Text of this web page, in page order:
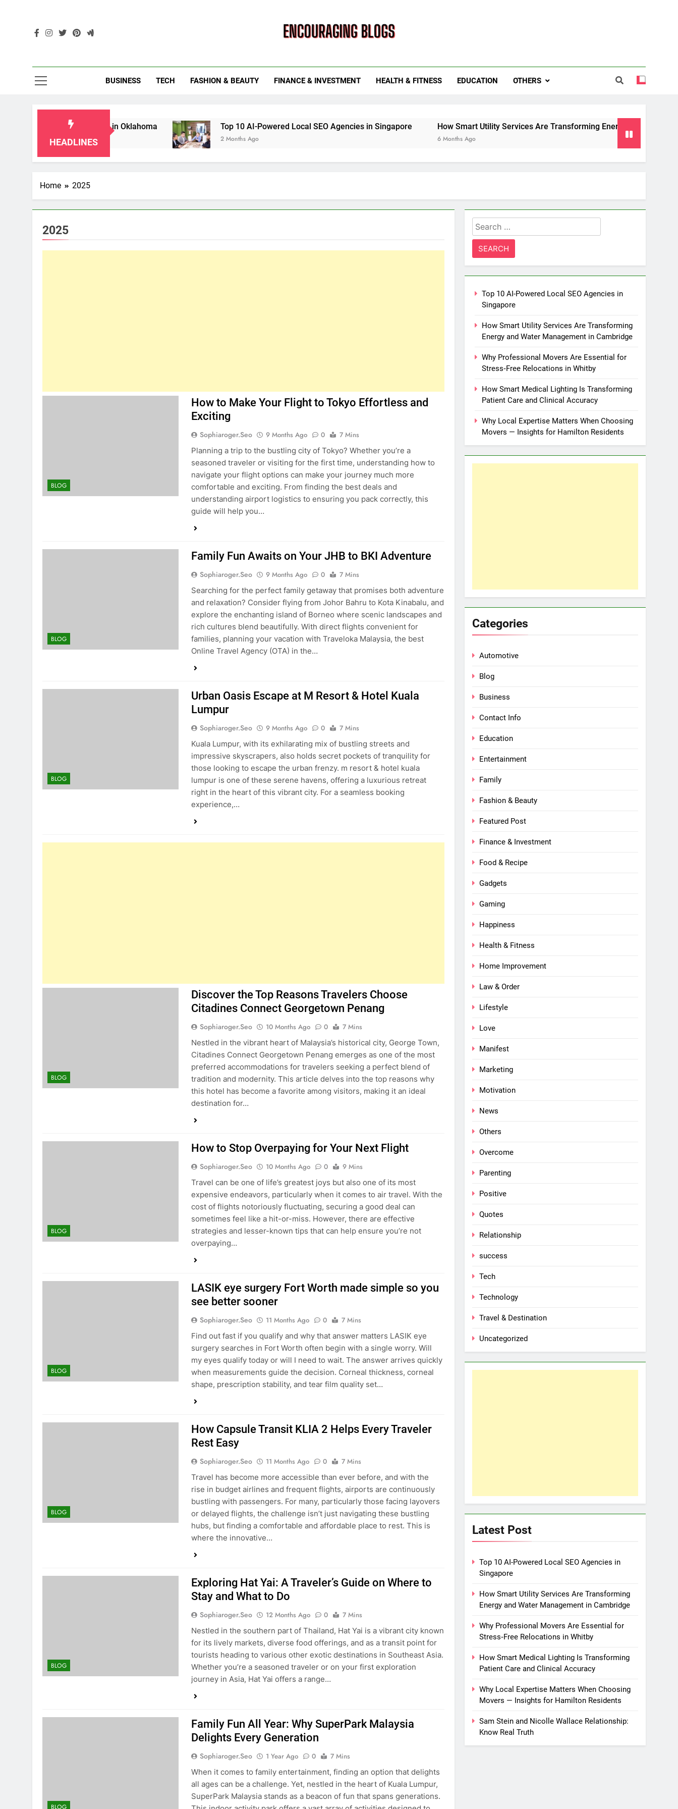
BUSINESS TECH FASHION & BEAUTY FINANCE & INVESTMENT HEALTH & FITNESS EDUCATION OTHERS
HEADLINES
Grandparents in Oklahoma Top 10 AI-Powered Local SEO Agencies in Singapore
2 Months Ago
How Smart Utility Services Are Transforming Energy and Water Management
Home 2025
2025
BLOG
How to Make Your Flight to Tokyo Effortless and
Exciting
Sophiaroger.seo 9 Months Ago 0
7 Mins
Planning a trip to the bustling city of Tokyo? Whether you’re a
seasoned traveler or visiting for the first time, understanding how to
navigate your flight options can make your journey much more
comfortable and exciting. From finding the best deals and
understanding airport logistics to ensuring you pack correctly, this
guide will help you…
BLOG
Family Fun Awaits on Your JHB to BKI Adventure
Sophiaroger.seo 9 Months Ago 0
7 Mins
Searching for the perfect family getaway that promises both adventure
and relaxation? Consider flying from Johor Bahru to Kota Kinabalu, and
explore the enchanting island of Borneo where scenic landscapes and
rich cultures blend beautifully. With direct flights convenient for
families, planning your vacation with Traveloka Malaysia, the best
Online Travel Agency (OTA) in the…
BLOG
Urban Oasis Escape at M Resort & Hotel Kuala
Lumpur
Sophiaroger.seo 9 Months Ago 0
7 Mins
Kuala Lumpur, with its exhilarating mix of bustling streets and
impressive skyscrapers, also holds secret pockets of tranquility for
those looking to escape the urban frenzy. m resort & hotel kuala
lumpur is one of these serene havens, offering a luxurious retreat
right in the heart of this vibrant city. For a seamless booking
experience,…
BLOG
Discover the Top Reasons Travelers Choose
Citadines Connect Georgetown Penang
Sophiaroger.seo 10 Months Ago 0
7 Mins
Nestled in the vibrant heart of Malaysia’s historical city, George Town,
Citadines Connect Georgetown Penang emerges as one of the most
preferred accommodations for travelers seeking a perfect blend of
tradition and modernity. This article delves into the top reasons why
this hotel has become a favorite among visitors, making it an ideal
destination for…
BLOG
How to Stop Overpaying for Your Next Flight
Sophiaroger.seo 10 Months Ago 0
9 Mins
Travel can be one of life’s greatest joys but also one of its most
expensive endeavors, particularly when it comes to air travel. With the
cost of flights notoriously fluctuating, securing a good deal can
sometimes feel like a hit-or-miss. However, there are effective
strategies and lesser-known tips that can help ensure you’re not
overpaying…
BLOG
LASIK eye surgery Fort Worth made simple so you
see better sooner
Sophiaroger.seo 11 Months Ago 0
7 Mins
Find out fast if you qualify and why that answer matters LASIK eye
surgery searches in Fort Worth often begin with a single worry. Will
my eyes qualify today or will I need to wait. The answer arrives quickly
when measurements guide the decision. Corneal thickness, corneal
shape, prescription stability, and tear film quality set…
BLOG
How Capsule Transit KLIA 2 Helps Every Traveler
Rest Easy
Sophiaroger.seo 11 Months Ago 0
7 Mins
Travel has become more accessible than ever before, and with the
rise in budget airlines and frequent flights, airports are continuously
bustling with passengers. For many, particularly those facing layovers
or delayed flights, the challenge isn’t just navigating these bustling
hubs, but finding a comfortable and affordable place to rest. This is
where the innovative…
BLOG
Exploring Hat Yai: A Traveler’s Guide on Where to
Stay and What to Do
Sophiaroger.seo 12 Months Ago 0
7 Mins
Nestled in the southern part of Thailand, Hat Yai is a vibrant city known
for its lively markets, diverse food offerings, and as a transit point for
tourists heading to various other exotic destinations in Southeast Asia.
Whether you’re a seasoned traveler or on your first exploration
journey in Asia, Hat Yai offers a range…
BLOG
Family Fun All Year: Why SuperPark Malaysia
Delights Every Generation
Sophiaroger.seo 1 Year Ago 0
7 Mins
When it comes to family entertainment, finding an option that delights
all ages can be a challenge. Yet, nestled in the heart of Kuala Lumpur,
SuperPark Malaysia stands as a beacon of fun that spans generations.
Search
for:
Top 10 AI-Powered Local SEO Agencies in
Singapore
How Smart Utility Services Are Transforming
Energy and Water Management in Cambridge
Why Professional Movers Are Essential for
Stress‑Free Relocations in Whitby
How Smart Medical Lighting Is Transforming
Patient Care and Clinical Accuracy
Why Local Expertise Matters When Choosing
Movers — Insights for Hamilton Residents
Categories
Automotive
Blog
Business
Contact Info
Education
Entertainment
Family
Fashion & Beauty
Featured Post
Finance & Investment
Food & Recipe
Gadgets
Gaming
Happiness
Health & Fitness
Home Improvement
Law & Order
Lifestyle
Love
Manifest
Marketing
Motivation
News
Others
Overcome
Parenting
Positive
Quotes
Relationship
success
Tech
Technology
Travel & Destination
Uncategorized
Latest Post
Top 10 AI-Powered Local SEO Agencies in
Singapore
How Smart Utility Services Are Transforming
Energy and Water Management in Cambridge
Why Professional Movers Are Essential for
Stress‑Free Relocations in Whitby
How Smart Medical Lighting Is Transforming
Patient Care and Clinical Accuracy
Why Local Expertise Matters When Choosing
Movers — Insights for Hamilton Residents
Sam Stein and Nicolle Wallace Relationship:
Know Real Truth